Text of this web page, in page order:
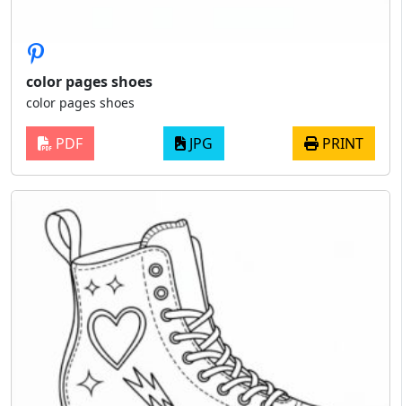
color pages shoes
color pages shoes
PDF JPG PRINT